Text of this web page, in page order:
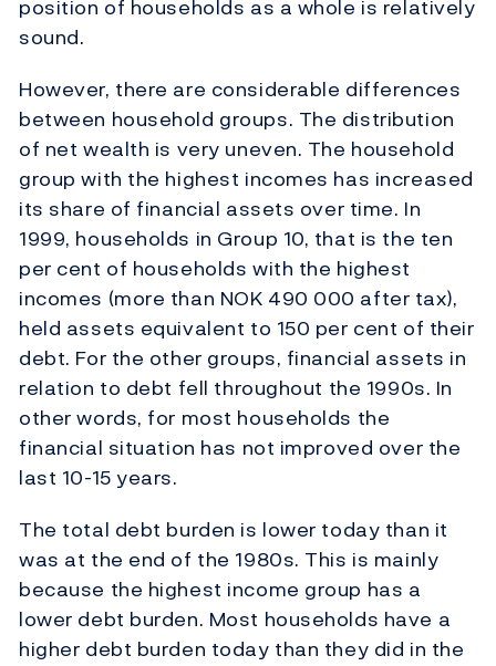
position of households as a whole is relatively
sound.
However, there are considerable differences
between household groups. The distribution
of net wealth is very uneven. The household
group with the highest incomes has increased
its share of financial assets over time. In
1999, households in Group 10, that is the ten
per cent of households with the highest
incomes (more than NOK 490 000 after tax),
held assets equivalent to 150 per cent of their
debt. For the other groups, financial assets in
relation to debt fell throughout the 1990s. In
other words, for most households the
financial situation has not improved over the
last 10-15 years.
The total debt burden is lower today than it
was at the end of the 1980s. This is mainly
because the highest income group has a
lower debt burden. Most households have a
higher debt burden today than they did in the